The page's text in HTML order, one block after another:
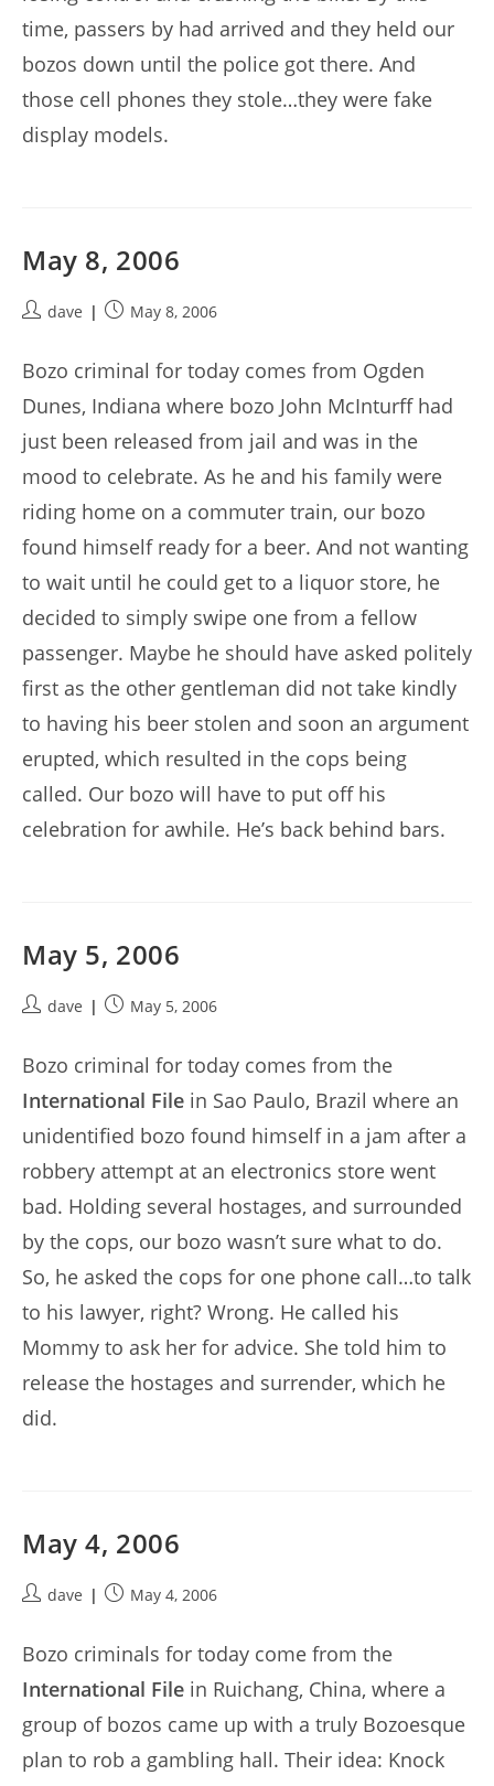
time, passers by had arrived and they held our
bozos down until the police got there. And
those cell phones they stole…they were fake
display models.
May 8, 2006
Postdave
PostMay 8, 2006
Bozo criminal for today comes from Ogden
Dunes, Indiana where bozo John McInturff had
just been released from jail and was in the
mood to celebrate. As he and his family were
riding home on a commuter train, our bozo
found himself ready for a beer. And not wanting
to wait until he could get to a liquor store, he
decided to simply swipe one from a fellow
passenger. Maybe he should have asked politely
first as the other gentleman did not take kindly
to having his beer stolen and soon an argument
erupted, which resulted in the cops being
called. Our bozo will have to put off his
celebration for awhile. He’s back behind bars.
May 5, 2006
Postdave
PostMay 5, 2006
Bozo criminal for today comes from the
International File in Sao Paulo, Brazil where an
unidentified bozo found himself in a jam after a
robbery attempt at an electronics store went
bad. Holding several hostages, and surrounded
by the cops, our bozo wasn’t sure what to do.
So, he asked the cops for one phone call…to talk
to his lawyer, right? Wrong. He called his
Mommy to ask her for advice. She told him to
release the hostages and surrender, which he
did.
May 4, 2006
Postdave
PostMay 4, 2006
Bozo criminals for today come from the
International File in Ruichang, China, where a
group of bozos came up with a truly Bozoesque
plan to rob a gambling hall. Their idea: Knock